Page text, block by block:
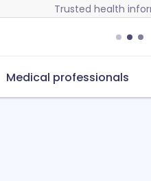
Trusted health
Medical professionals